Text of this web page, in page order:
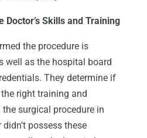
Doctor’s Skills and Training
the procedure is
well as the hospital board
They determine if
right training and
surgical procedure in
possess these